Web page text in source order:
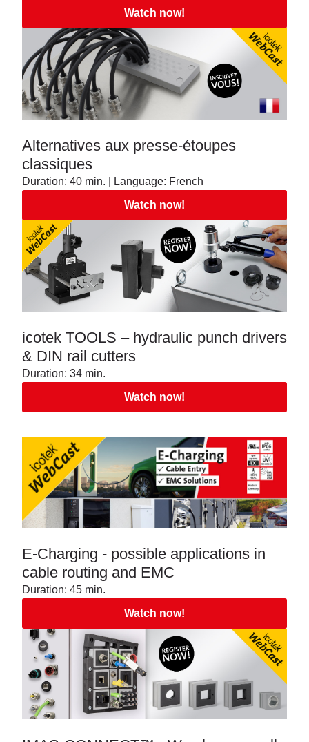
Watch now!
Alternatives aux presse-étoupes
classiques
Duration: 40 min. | Language: French
Watch now!
icotek TOOLS – hydraulic punch drivers
& DIN rail cutters
Duration: 34 min.
Watch now!
E-Charging - possible applications in
cable routing and EMC
Duration: 45 min.
Watch now!